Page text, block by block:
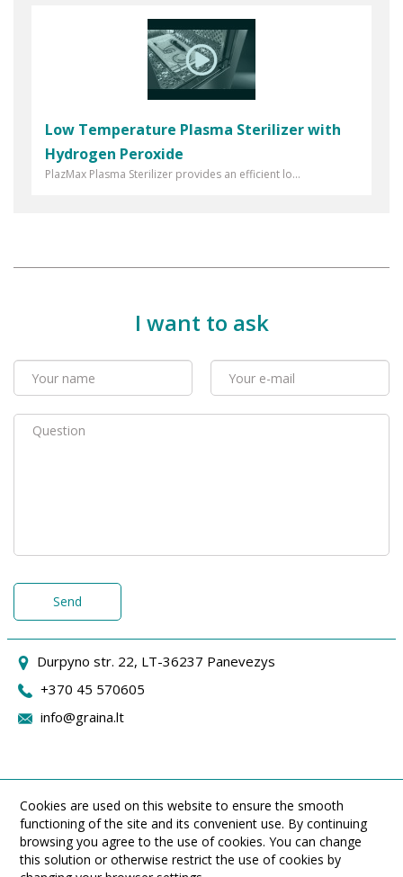
Low Temperature Plasma Sterilizer with
Hydrogen Peroxide
PlazMax Plasma Sterilizer provides an efficient lo...
I want to ask
Send
Durpyno str. 22, LT-36237 Panevezys
+370 45 570605
info@graina.lt
Cookies are used on this website to ensure the smooth
functioning of the site and its convenient use. By continuing
browsing you agree to the use of cookies. You can change
this solution or otherwise restrict the use of cookies by